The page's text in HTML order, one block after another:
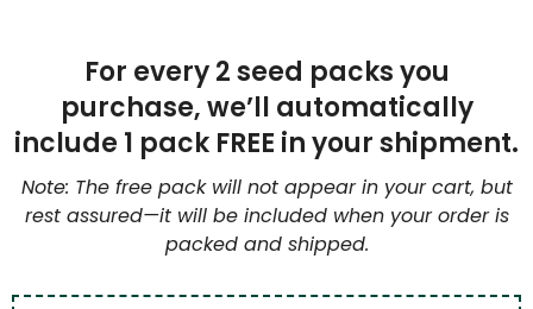
For every 2 seed packs you
purchase, we’ll automatically
include 1 pack FREE in your shipment.
Note: The free pack will not appear in your cart, but
rest assured—it will be included when your order is
packed and shipped.